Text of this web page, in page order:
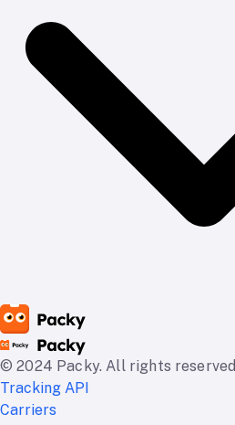
© 2024 Packy. All rights reserved
Tracking API
Carriers